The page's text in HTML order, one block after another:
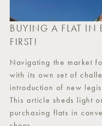
BUYING A FLAT IN
FIRST!
Navigating the market
with its own set of
introduction of new
This article sheds light
purchasing flats in